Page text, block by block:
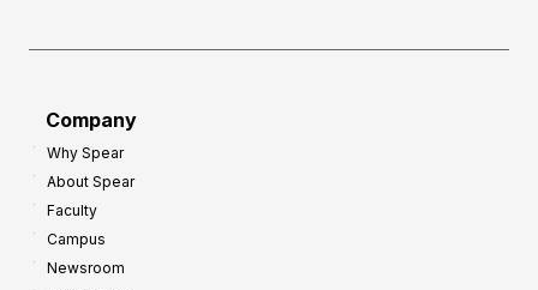
Company
Why Spear
About Spear
Faculty
Campus
Newsroom